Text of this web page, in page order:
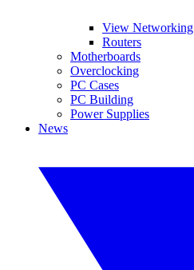
View Networking
Routers
Motherboards
Overclocking
PC Cases
PC Building
Power Supplies
News